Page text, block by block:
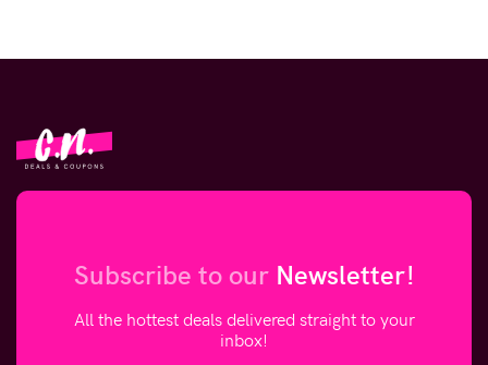
Subscribe to our Newsletter!
All the hottest deals delivered straight to your
inbox!